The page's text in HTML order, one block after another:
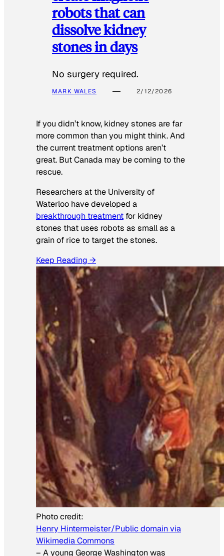
robots that can
dissolve kidney
stones in days
No surgery required.
MARK WALES 2/12/2026
If you didn’t know, kidney stones are far
more common than you might think. And
the current treatment options aren’t
great. But Canada may be coming to the
rescue.
Researchers at the University of
Waterloo have developed a
breakthrough treatment for kidney
stones that uses robots as small as a
grain of rice to target the stones.
Keep Reading →
Photo credit:
Henry Hintermeister/Public domain via
Wikimedia Commons
– A young George Washington was